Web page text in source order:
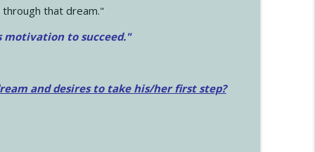
that dream."
motivation to succeed."
and desires to take his/her first step?